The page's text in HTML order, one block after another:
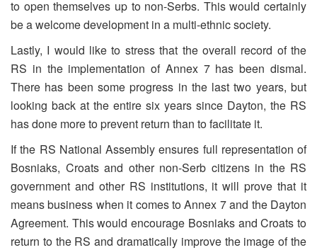
to open themselves up to non-Serbs. This would certainly
be a welcome development in a multi-ethnic society.
Lastly, I would like to stress that the overall record of the
RS in the implementation of Annex 7 has been dismal.
There has been some progress in the last two years, but
looking back at the entire six years since Dayton, the RS
has done more to prevent return than to facilitate it.
If the RS National Assembly ensures full representation of
Bosniaks, Croats and other non-Serb citizens in the RS
government and other RS institutions, it will prove that it
means business when it comes to Annex 7 and the Dayton
Agreement. This would encourage Bosniaks and Croats to
return to the RS and dramatically improve the image of the